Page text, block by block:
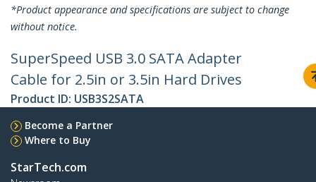
*Product appearance and specifications are subject to change
without notice.
SuperSpeed USB 3.0 SATA Adapter
Cable for 2.5in or 3.5in Hard Drives
Product ID: USB3S2SATA
Become a Partner
Where to Buy
StarTech.com